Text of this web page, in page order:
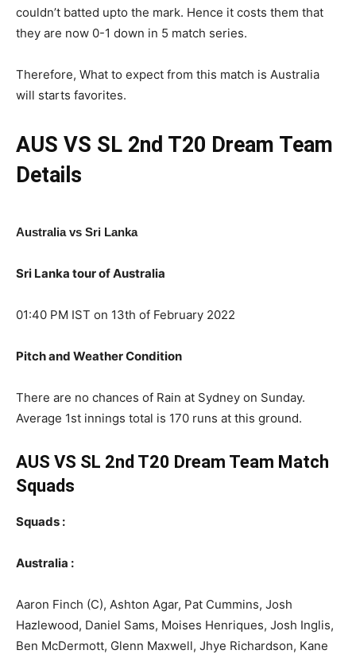
couldn’t batted upto the mark. Hence it costs them that
they are now 0-1 down in 5 match series.
Therefore, What to expect from this match is Australia
will starts favorites.
AUS VS SL 2nd T20 Dream Team
Details
Australia vs Sri Lanka
Sri Lanka tour of Australia
01:40 PM IST on 13th of February 2022
Pitch and Weather Condition
There are no chances of Rain at Sydney on Sunday.
Average 1st innings total is 170 runs at this ground.
AUS VS SL 2nd T20 Dream Team Match
Squads
Squads :
Australia :
Aaron Finch (C), Ashton Agar, Pat Cummins, Josh
Hazlewood, Daniel Sams, Moises Henriques, Josh Inglis,
Ben McDermott, Glenn Maxwell, Jhye Richardson, Kane